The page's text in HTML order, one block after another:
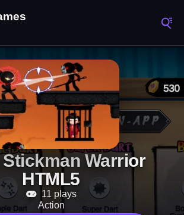
Warrior
HTML5
11 plays
Action